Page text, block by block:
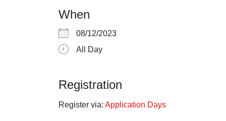
When
08/12/2023
All Day
Registration
Register via: Application Days